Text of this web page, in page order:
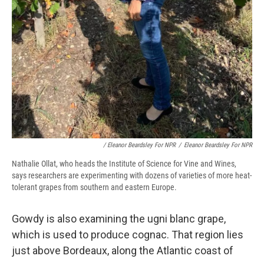
/ Eleanor Beardsley For NPR / Eleanor Beardsley For NPR
Nathalie Ollat, who heads the Institute of Science for Vine and Wines,
says researchers are experimenting with dozens of varieties of more heat-
tolerant grapes from southern and eastern Europe.
Gowdy is also examining the ugni blanc grape,
which is used to produce cognac. That region lies
just above Bordeaux, along the Atlantic coast of